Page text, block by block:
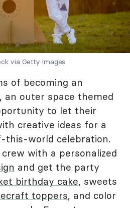
via Getty Images
of becoming an
an outer space themed
to let their
creative ideas for a
this-world celebration.
with a personalized
and get the party
birthday cake, sweets
toppers, and color